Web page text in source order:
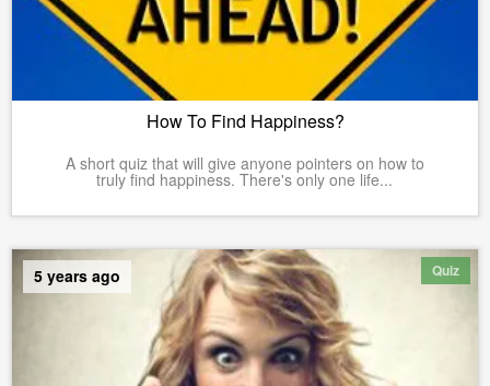
How To Find Happiness?
A short quiz that will give anyone pointers on how to
truly find happiness. There's only one life...
Quiz
5 years ago